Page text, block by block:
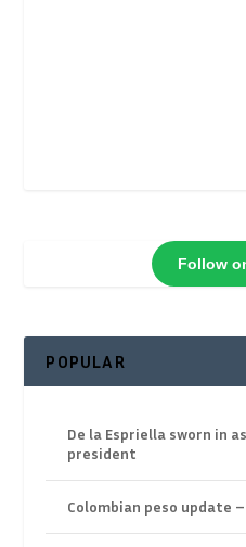
Follow
POPULAR
De la Espriella sworn in
president
Colombian peso update